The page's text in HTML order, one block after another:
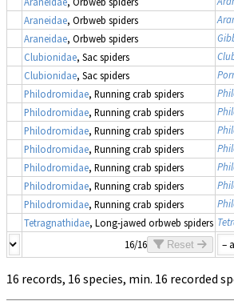
Araneidae, Orbweb spiders
Araneidae, Orbweb spiders
Clubionidae, Sac spiders
Clubionidae, Sac spiders
Philodromidae, Running crab spiders
Philodromidae, Running crab spiders
Philodromidae, Running crab spiders
Philodromidae, Running crab spiders
Philodromidae, Running crab spiders
Philodromidae, Running crab spiders
Philodromidae, Running crab spiders
Tetragnathidae, Long-jawed orbweb spiders
16/16 Reset
16 records, 16 species, min. 16 recorded